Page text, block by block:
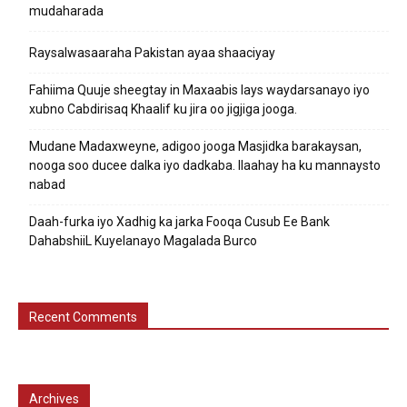
mudaharada
Raysalwasaaraha Pakistan ayaa shaaciyay
Fahiima Quuje sheegtay in Maxaabis lays waydarsanayo iyo
xubno Cabdirisaq Khaalif ku jira oo jigjiga jooga.
Mudane Madaxweyne, adigoo jooga Masjidka barakaysan,
nooga soo ducee dalka iyo dadkaba. Ilaahay ha ku mannaysto
nabad
Daah-furka iyo Xadhig ka jarka Fooqa Cusub Ee Bank
DahabshiiL Kuyelanayo Magalada Burco
Recent Comments
Archives